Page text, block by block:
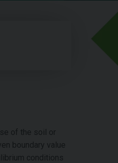
of the soil or
boundary value
conditions